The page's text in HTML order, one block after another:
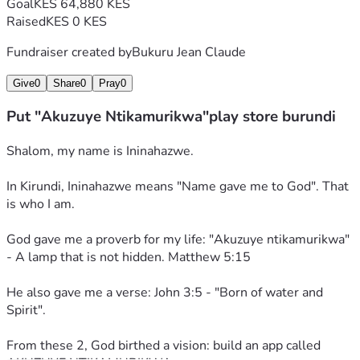
#AkuzuyeNtikamurikwa #John35 #BurundiForJesus
GoalKES 64,880 KES
RaisedKES 0 KES
Fundraiser created byBukuru Jean Claude
Give0 Share0 Pray0
Put "Akuzuye Ntikamurikwa"play store burundi
Shalom, my name is Ininahazwe.
In Kirundi, Ininahazwe means "Name gave me to God". That
is who I am.
God gave me a proverb for my life: "Akuzuye ntikamurikwa"
- A lamp that is not hidden. Matthew 5:15
He also gave me a verse: John 3:5 - "Born of water and
Spirit".
From these 2, God birthed a vision: build an app called